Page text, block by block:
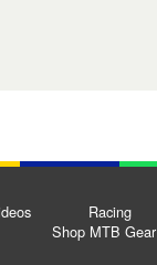
Racing
Shop MTB Gear